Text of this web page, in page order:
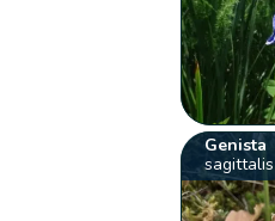
Genista
sagittalis